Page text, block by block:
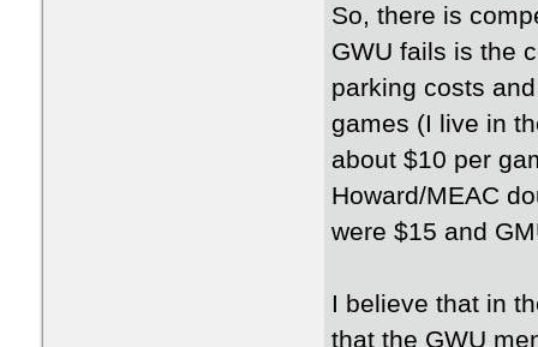
So, there is
GWU fails is the
parking costs
games (I live in
about $10 per
Howard/MEAC
were $15 and
I believe that in
that the GWU